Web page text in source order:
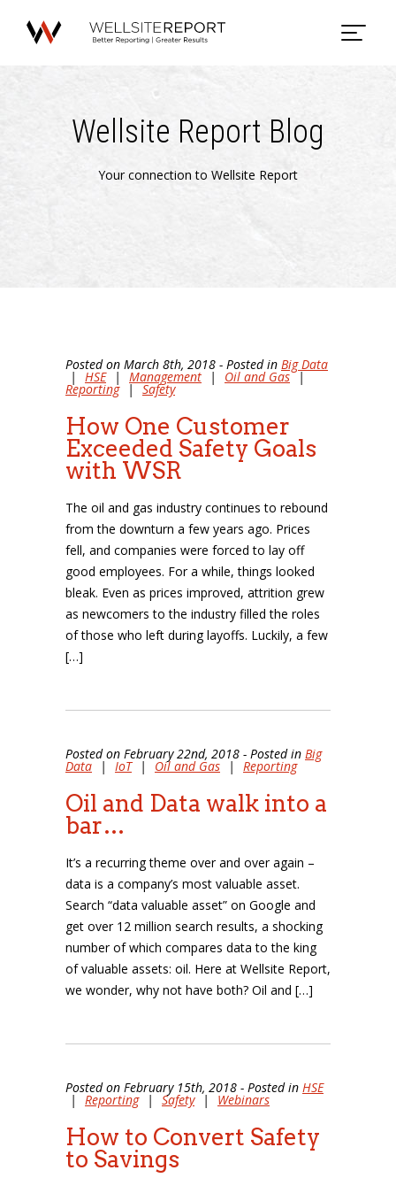
Wellsite Report Blog
Your connection to Wellsite Report
Posted on March 8th, 2018 - Posted in Big Data
| HSE | Management | Oil and Gas |
Reporting | Safety
How One Customer
Exceeded Safety Goals
with WSR
The oil and gas industry continues to rebound
from the downturn a few years ago. Prices
fell, and companies were forced to lay off
good employees. For a while, things looked
bleak. Even as prices improved, attrition grew
as newcomers to the industry filled the roles
of those who left during layoffs. Luckily, a few
[…]
Posted on February 22nd, 2018 - Posted in Big
Data | IoT | Oil and Gas | Reporting
Oil and Data walk into a
bar…
It’s a recurring theme over and over again –
data is a company’s most valuable asset.
Search “data valuable asset” on Google and
get over 12 million search results, a shocking
number of which compares data to the king
of valuable assets: oil. Here at Wellsite Report,
we wonder, why not have both? Oil and […]
Posted on February 15th, 2018 - Posted in HSE
| Reporting | Safety | Webinars
How to Convert Safety
to Savings